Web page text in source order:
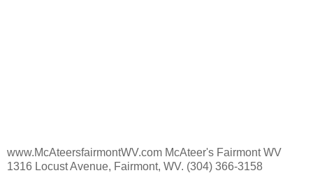
www.McAteersfairmontWV.com McAteer's Fairmont WV
1316 Locust Avenue, Fairmont, WV. (304) 366-3158